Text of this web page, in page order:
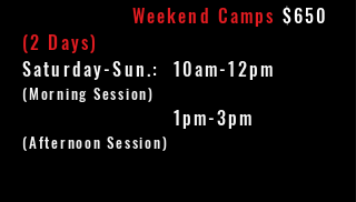
Weekend Camps $650
(2 Days)
Saturday-Sun.: 10am-12pm
(Morning Session)
1pm-3pm
(Afternoon Session)